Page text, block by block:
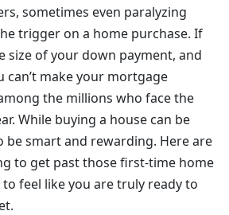
sometimes even paralyzing
trigger on a home purchase. If
size of your down payment, and
can’t make your mortgage
the millions who face the
While buying a house can be
be smart and rewarding. Here are
to get past those first-time home
feel like you are truly ready to